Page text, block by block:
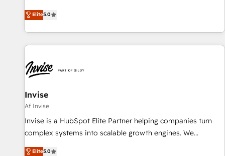
EMEA, APAC and NAM, we de-risk complex CRM
programmes and accelerate ROI across every HubSpot
Hub. 🧭 From multi-region migrations to AI-powered
automation, we turn complexity into clarity, human at global
future.” Others agree it is proof of trust built through
measurable impact.
Elite5.0
Invise
Af Invise
Invise is a HubSpot Elite Partner helping companies turn
complex systems into scalable growth engines. We
combine strategy, technology and change management to
Elite5.0